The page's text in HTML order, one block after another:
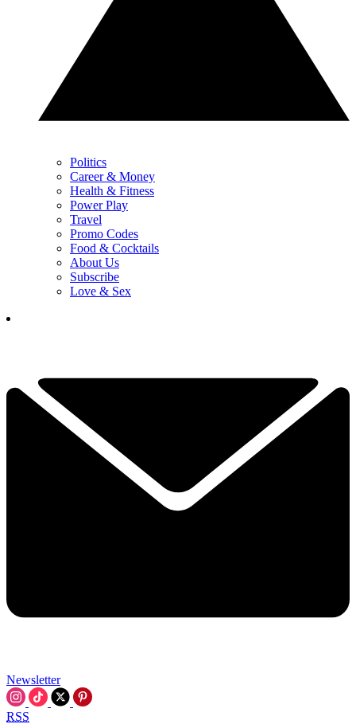
Politics
Career & Money
Health & Fitness
Power Play
Travel
Promo Codes
Food & Cocktails
About Us
Subscribe
Love & Sex
Newsletter
RSS